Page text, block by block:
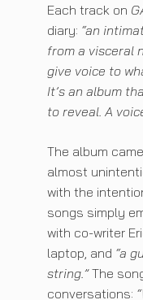
Each track on
diary: “an
from a visceral
give voice to
It’s an album
to reveal. A
The album
almost
with the
songs simply
with co-writer
laptop, and “a
string.”The
conversations: